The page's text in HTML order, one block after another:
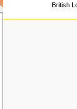
British